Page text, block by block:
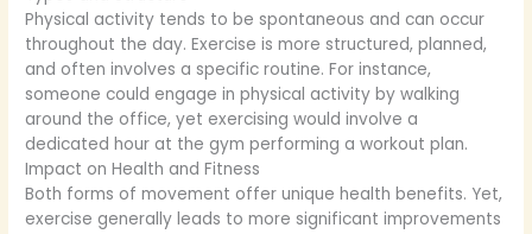
Physical activity tends to be spontaneous and can occur
throughout the day. Exercise is more structured, planned,
and often involves a specific routine. For instance,
someone could engage in physical activity by walking
around the office, yet exercising would involve a
dedicated hour at the gym performing a workout plan.
Impact on Health and Fitness
Both forms of movement offer unique health benefits. Yet,
exercise generally leads to more significant improvements